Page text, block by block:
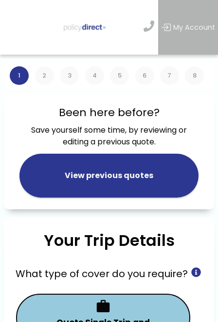
My Account
1 2 3 4 5 6 7 8
Been here before?
Save yourself some time, by reviewing or
editing a previous quote.
View previous quotes
Your Trip Details
What type of cover do you require?